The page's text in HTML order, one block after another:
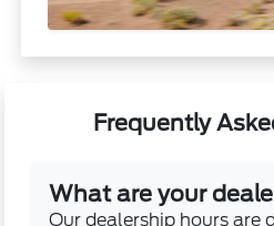
Frequently
What are your
Our dealership hours are